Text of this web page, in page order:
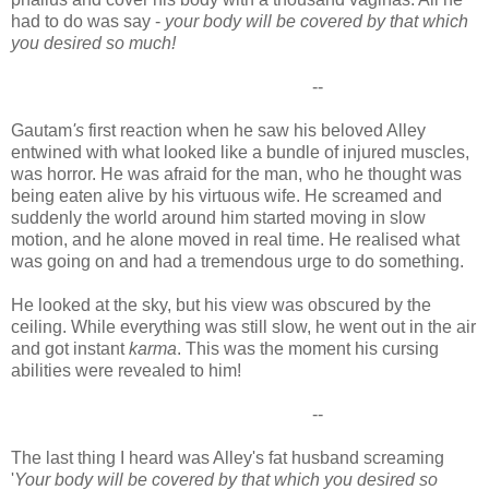
had to do was say - your body will be covered by that which
you desired so much!
--
Gautam's first reaction when he saw his beloved Alley
entwined with what looked like a bundle of injured muscles,
was horror. He was afraid for the man, who he thought was
being eaten alive by his virtuous wife. He screamed and
suddenly the world around him started moving in slow
motion, and he alone moved in real time. He realised what
was going on and had a tremendous urge to do something.
He looked at the sky, but his view was obscured by the
ceiling. While everything was still slow, he went out in the air
and got instantkarma. This was the moment his cursing
abilities were revealed to him!
--
The last thing I heard was Alley's fat husband screaming
'Your body will be covered by that which you desired so